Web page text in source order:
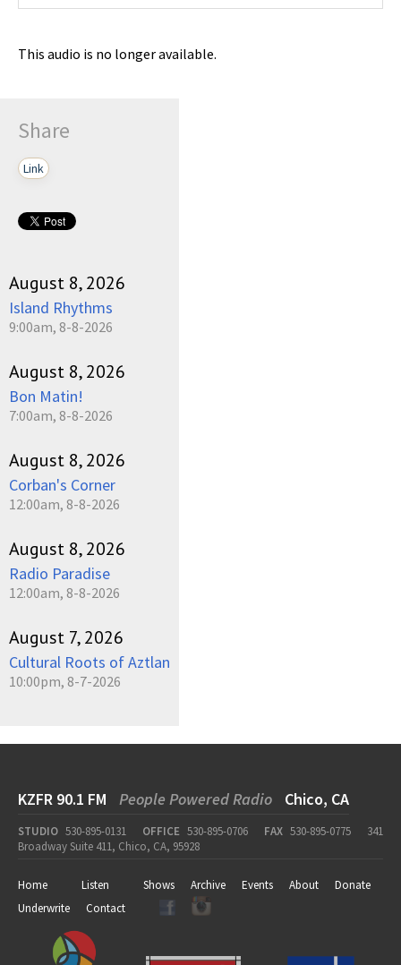
This audio is no longer available.
Share
Link
August 8, 2026
Island Rhythms
9:00am, 8-8-2026
August 8, 2026
Bon Matin!
7:00am, 8-8-2026
August 8, 2026
Corban's Corner
12:00am, 8-8-2026
August 8, 2026
Radio Paradise
12:00am, 8-8-2026
August 7, 2026
Cultural Roots of Aztlan
10:00pm, 8-7-2026
KZFR 90.1 FM People Powered Radio Chico, CA
STUDIO 530-895-0131 OFFICE 530-895-0706 FAX 530-895-0775
341
Broadway Suite 411, Chico, CA, 95928
Home Listen Shows Archive Events About
Donate
Underwrite
Contact